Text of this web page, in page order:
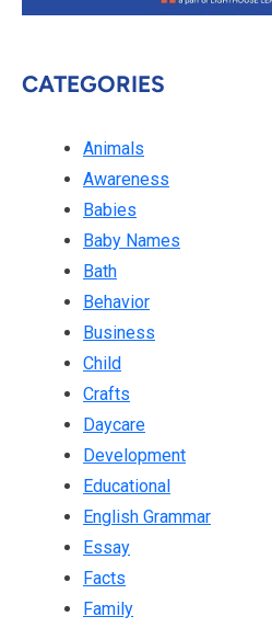
CATEGORIES
Animals
Awareness
Babies
Baby Names
Bath
Behavior
Business
Child
Crafts
Daycare
Development
Educational
English Grammar
Essay
Facts
Family